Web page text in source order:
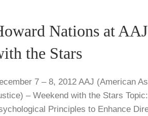
Nations at
the Stars
7 – 8, 2012 AAJ (American
– Weekend with the Stars
Principles to Enhance